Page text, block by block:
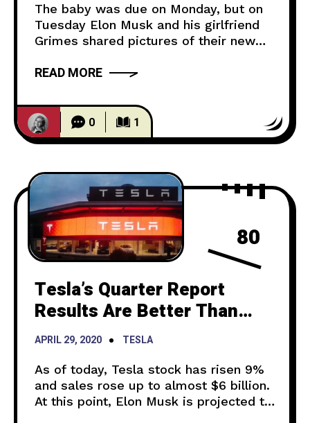
The baby was due on Monday, but on
Tuesday Elon Musk and his girlfriend
Grimes shared pictures of their new
Musk if he could share a picture of his
the internet. He then sent out a picture
of him holding his
READ MORE
0 1
80
Tesla’s Quarter Report
Results Are Better Than
Expected But Semi
Deliveries Are Set Back
APRIL 29, 2020
TESLA
As of today, Tesla stock has risen 9%
and sales rose up to almost $6 billion.
At this point, Elon Musk is projected to